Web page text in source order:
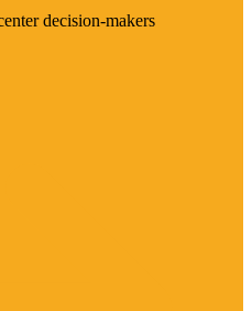
decision-makers